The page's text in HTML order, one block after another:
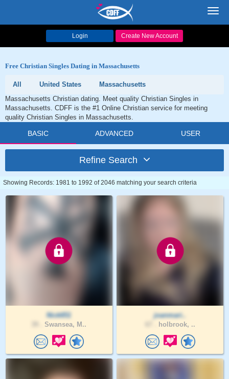
Login Create New Account
Free Christian Singles Dating in Massachusetts
All United States
Massachusetts
Massachusetts Christian dating. Meet quality Christian Singles in
Massachusetts. CDFF is the #1 Online Christian service for meeting
quality Christian Singles in Massachusetts.
BASIC ADVANCED USER
Refine Search
Showing Records: 1981 to 1992 of 2046 matching your search criteria
Nick651
Swansea, M..
joanmari..
holbrook, ..